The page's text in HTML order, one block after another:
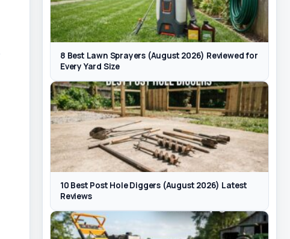
8 Best Lawn Sprayers (August 2026) Reviewed for
Every Yard Size
10 Best Post Hole Diggers (August 2026) Latest
Reviews